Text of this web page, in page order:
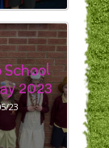
School
2023
23